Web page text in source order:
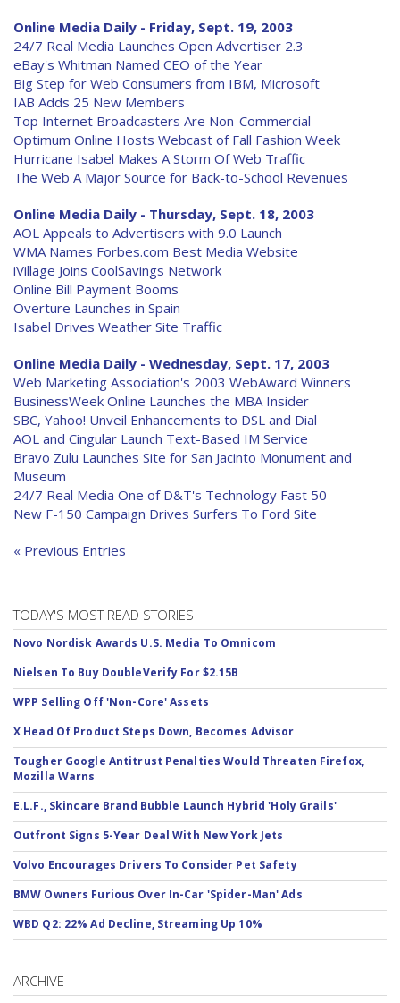
Online Media Daily - Friday, Sept. 19, 2003
24/7 Real Media Launches Open Advertiser 2.3
eBay's Whitman Named CEO of the Year
Big Step for Web Consumers from IBM, Microsoft
IAB Adds 25 New Members
Top Internet Broadcasters Are Non-Commercial
Optimum Online Hosts Webcast of Fall Fashion Week
Hurricane Isabel Makes A Storm Of Web Traffic
The Web A Major Source for Back-to-School Revenues
Online Media Daily - Thursday, Sept. 18, 2003
AOL Appeals to Advertisers with 9.0 Launch
WMA Names Forbes.com Best Media Website
iVillage Joins CoolSavings Network
Online Bill Payment Booms
Overture Launches in Spain
Isabel Drives Weather Site Traffic
Online Media Daily - Wednesday, Sept. 17, 2003
Web Marketing Association's 2003 WebAward Winners
BusinessWeek Online Launches the MBA Insider
SBC, Yahoo! Unveil Enhancements to DSL and Dial
AOL and Cingular Launch Text-Based IM Service
Bravo Zulu Launches Site for San Jacinto Monument and
Museum
24/7 Real Media One of D&T's Technology Fast 50
New F-150 Campaign Drives Surfers To Ford Site
« Previous Entries
TODAY'S MOST READ STORIES
Novo Nordisk Awards U.S. Media To Omnicom
Nielsen To Buy DoubleVerify For $2.15B
WPP Selling Off 'Non-Core' Assets
X Head Of Product Steps Down, Becomes Advisor
Tougher Google Antitrust Penalties Would Threaten Firefox,
Mozilla Warns
E.L.F., Skincare Brand Bubble Launch Hybrid 'Holy Grails'
Outfront Signs 5-Year Deal With New York Jets
Volvo Encourages Drivers To Consider Pet Safety
BMW Owners Furious Over In-Car 'Spider-Man' Ads
WBD Q2: 22% Ad Decline, Streaming Up 10%
ARCHIVE